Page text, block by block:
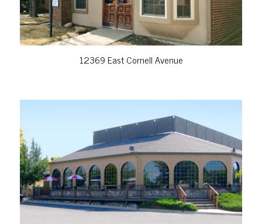
12369 East Cornell Avenue
VIEW PROPERTY